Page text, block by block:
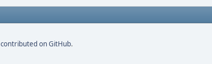
contributed on GitHub.